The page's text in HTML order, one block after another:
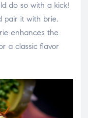
do so with a kick!
pair it with brie.
enhances the
a classic flavor